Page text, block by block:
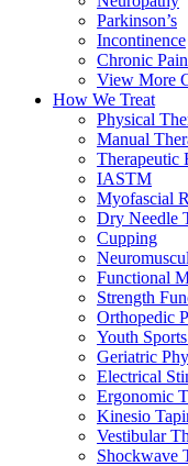
Parkinson’s
Incontinence
Chronic Pain
View More
How We Treat
Physical
Manual
Therapeutic
IASTM
Myofascial
Dry Needle
Cupping
Functional
Strength
Orthopedic
Youth
Geriatric
Electrical
Ergonomic
Kinesio
Vestibular
Shockwave